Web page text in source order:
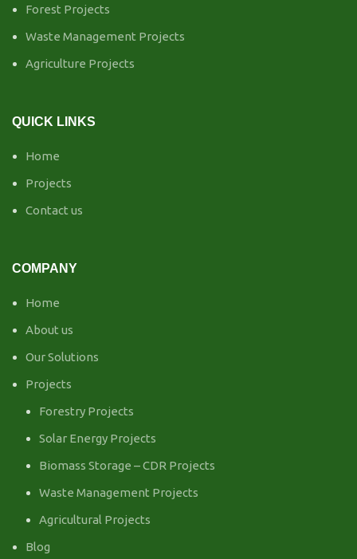
Forest Projects
Waste Management Projects
Agriculture Projects
QUICK LINKS
Home
Projects
Contact us
COMPANY
Home
About us
Our Solutions
Projects
Forestry Projects
Solar Energy Projects
Biomass Storage – CDR Projects
Waste Management Projects
Agricultural Projects
Blog